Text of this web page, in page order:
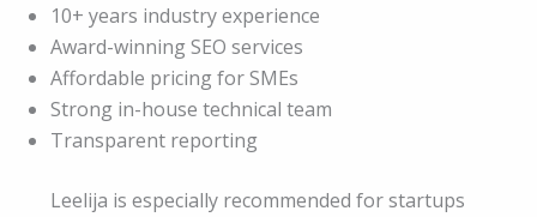
10+ years industry experience
Award-winning SEO services
Affordable pricing for SMEs
Strong in-house technical team
Transparent reporting
Leelija is especially recommended for startups